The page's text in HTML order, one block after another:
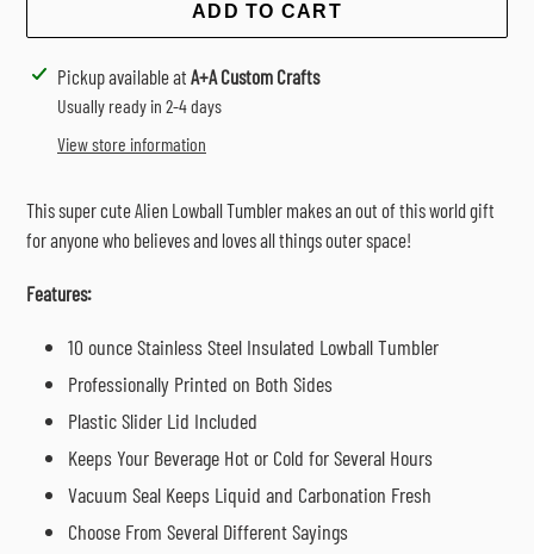
ADD TO CART
Adding
product
Pickup available at A+A Custom Crafts
Usually ready in 2-4 days
View store information
This super cute Alien Lowball Tumbler makes an out of this world gift
for anyone who believes and loves all things outer space!
Features:
10 ounce Stainless Steel Insulated Lowball Tumbler
Professionally Printed on Both Sides
Plastic Slider Lid Included
Keeps Your Beverage Hot or Cold for Several Hours
Vacuum Seal Keeps Liquid and Carbonation Fresh
Choose From Several Different Sayings